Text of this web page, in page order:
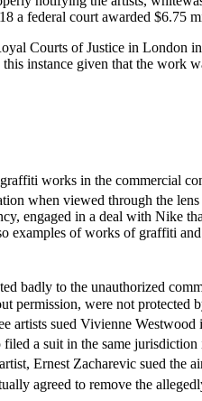
federal court awarded $6.75
Courts of Justice in London
instance given that the work
works in the commercial
when viewed through the
engaged in a deal with Nike
of works of graffiti
badly to the unauthorized
permission, were not
artists sued Vivienne
filed a suit in the same
Ernest Zacharevic sued
agreed to remove the